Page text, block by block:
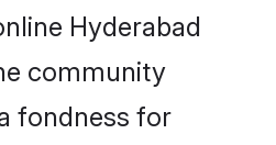
Hyderabad
community
fondness for